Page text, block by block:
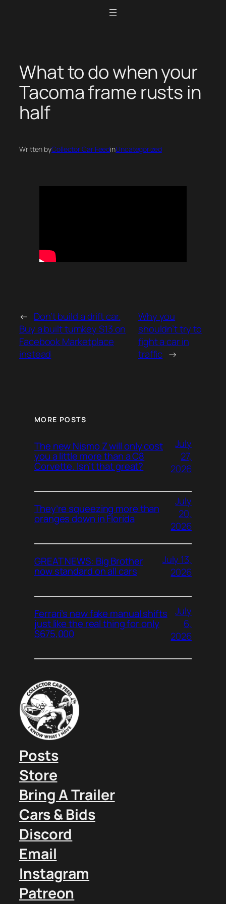
What to do when your
Tacoma frame rusts in
half
Written byCollector Car FeedinUncategorized
← Don’t build a drift car.
Buy a built turnkey S13 on
Facebook Marketplace
instead
Why you
shouldn’t try to
fight a car in
traffic →
MORE POSTS
The new Nismo Z will only cost
you a little more than a C8
Corvette. Isn’t that great?
July
27,
2026
They’re squeezing more than
oranges down in Florida
July
20,
2026
GREAT NEWS: Big Brother
now standard on all cars
July 13,
2026
Ferrari’s new fake manual shifts
just like the real thing for only
$675,000
July
6,
2026
Posts
Store
Bring A Trailer
Cars & Bids
Discord
Email
Instagram
Patreon